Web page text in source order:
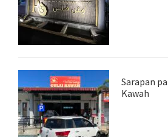
Sarapan
Kawah